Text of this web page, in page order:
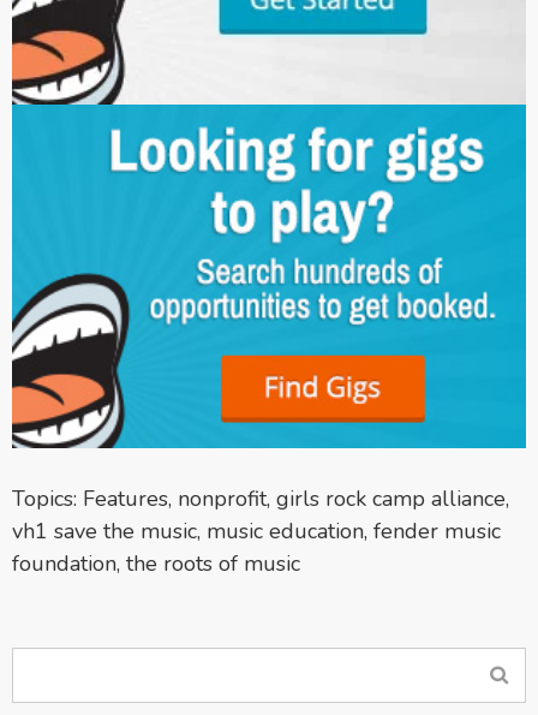
Topics: Features, nonprofit, girls rock camp alliance,
vh1 save the music, music education, fender music
foundation, the roots of music